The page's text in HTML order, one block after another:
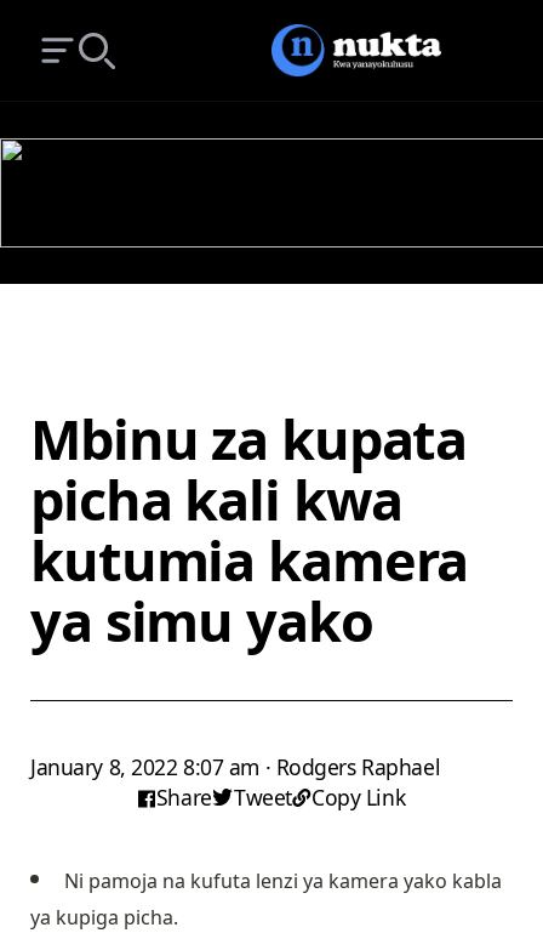
Open main menu
Mbinu za kupata
picha kali kwa
kutumia kamera
ya simu yako
January 8, 2022 8:07 am · Rodgers Raphael
Share
Tweet Copy Link
Ni pamoja na kufuta lenzi ya kamera yako kabla
ya kupiga picha.